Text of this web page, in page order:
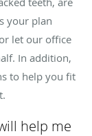
your plan
let our office
In addition,
to help you fit
help me